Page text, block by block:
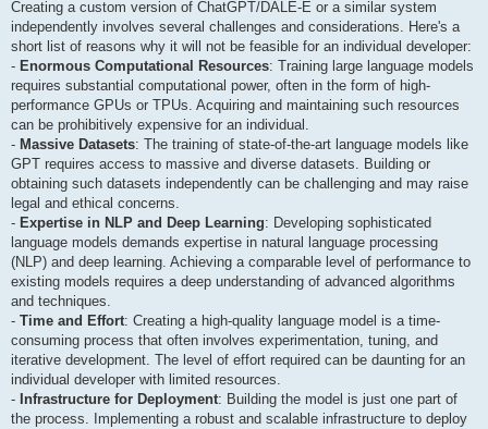
Creating a custom version of ChatGPT/DALE-E or a similar system
independently involves several challenges and considerations. Here's a
short list of reasons why it will not be feasible for an individual developer:
- Enormous Computational Resources: Training large language models
requires substantial computational power, often in the form of high-
performance GPUs or TPUs. Acquiring and maintaining such resources
can be prohibitively expensive for an individual.
- Massive Datasets: The training of state-of-the-art language models like
GPT requires access to massive and diverse datasets. Building or
obtaining such datasets independently can be challenging and may raise
legal and ethical concerns.
- Expertise in NLP and Deep Learning: Developing sophisticated
language models demands expertise in natural language processing
(NLP) and deep learning. Achieving a comparable level of performance to
existing models requires a deep understanding of advanced algorithms
and techniques.
- Time and Effort: Creating a high-quality language model is a time-
consuming process that often involves experimentation, tuning, and
iterative development. The level of effort required can be daunting for an
individual developer with limited resources.
- Infrastructure for Deployment: Building the model is just one part of
the process. Implementing a robust and scalable infrastructure to deploy